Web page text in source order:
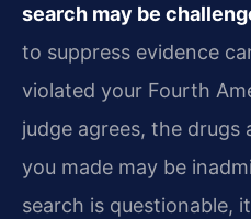
search may be
to suppress evidence
violated your Fourth
judge agrees, the drugs
you made may be
search is questionable,